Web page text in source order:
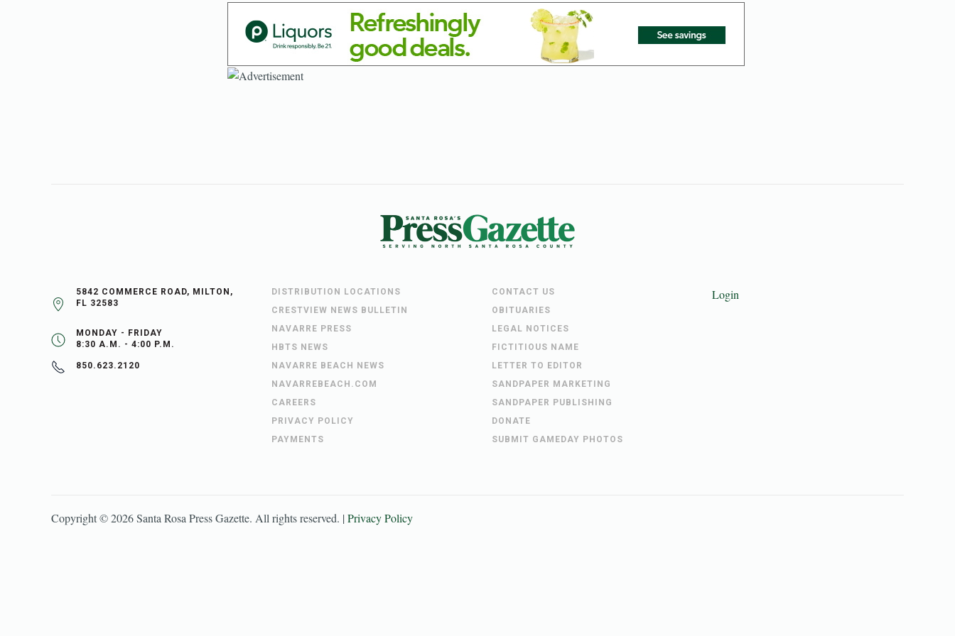
5842 COMMERCE ROAD, MILTON,
FL 32583
MONDAY - FRIDAY
8:30 A.M. - 4:00 P.M.
850.623.2120
DISTRIBUTION LOCATIONS
CRESTVIEW NEWS BULLETIN
NAVARRE PRESS
HBTS NEWS
NAVARRE BEACH NEWS
NAVARREBEACH.COM
CAREERS
PRIVACY POLICY
PAYMENTS
CONTACT US
OBITUARIES
LEGAL NOTICES
FICTITIOUS NAME
LETTER TO EDITOR
SANDPAPER MARKETING
SANDPAPER PUBLISHING
DONATE
SUBMIT GAMEDAY PHOTOS
Login
Copyright ©2026Santa Rosa Press Gazette. All rights reserved. |Privacy Policy